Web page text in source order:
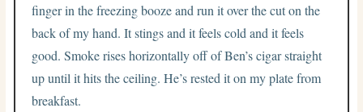
finger in the freezing booze and run it over the cut on the
back of my hand. It stings and it feels cold and it feels
good. Smoke rises horizontally off of Ben’s cigar straight
up until it hits the ceiling. He’s rested it on my plate from
breakfast.